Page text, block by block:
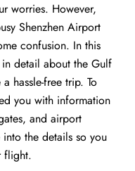
worries. However,
Shenzhen Airport
confusion. In this
detail about the Gulf
hassle-free trip. To
you with information
and airport
into the details so you
flight.